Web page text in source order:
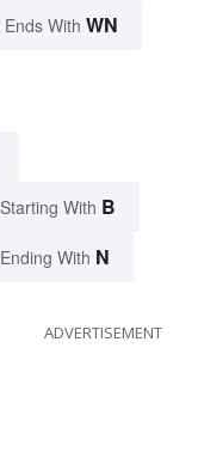
Ends With WN
With B
With N
ADVERTISEMENT